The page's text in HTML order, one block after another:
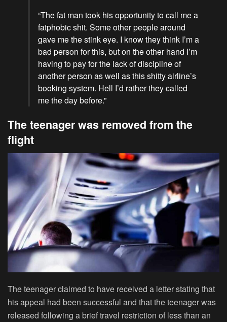
“The fat man took his opportunity to call me a
fatphobic shit. Some other people around
gave me the stink eye. I know they think I’m a
bad person for this, but on the other hand I’m
having to pay for the lack of discipline of
another person as well as this shitty airline’s
booking system. Hell I’d rather they called
me the day before.”
The teenager was removed from the
flight
The teenager claimed to have received a letter stating that
his appeal had been successful and that the teenager was
released following a brief travel restriction of less than an